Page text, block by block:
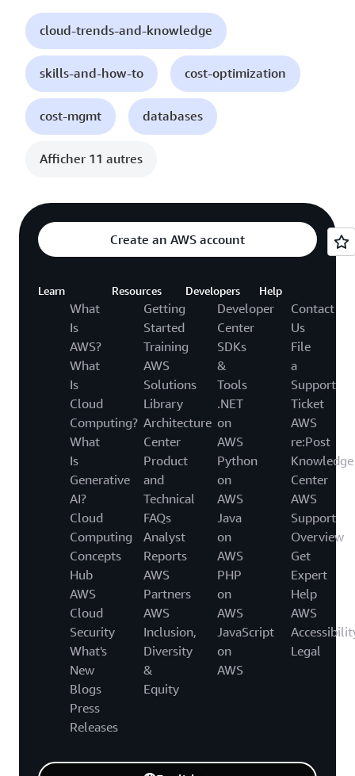
cloud-trends-and-knowledge
skills-and-how-to cost-optimization
cost-mgmt databases
Afficher 11 autres
Create an AWS account
Learn
What
Is
AWS?
What
Is
Cloud
Computing?
What
Is
Generative
AI?
Cloud
Computing
Concepts
Hub
AWS
Cloud
Security
What's
New
Blogs
Press
Releases
Resources
Getting
Started
Training
AWS
Solutions
Library
Architecture
Center
Product
and
Technical
FAQs
Analyst
Reports
AWS
Partners
AWS
Inclusion,
Diversity
&
Equity
Developers
Developer
Center
SDKs
&
Tools
.NET
on
AWS
Python
on
AWS
Java
on
AWS
PHP
on
AWS
JavaScript
on
AWS
Help
Contact
Us
File
a
Support
Ticket
AWS
re:Post
Knowledge
Center
AWS
Support
Overview
Get
Expert
Help
AWS
Legal